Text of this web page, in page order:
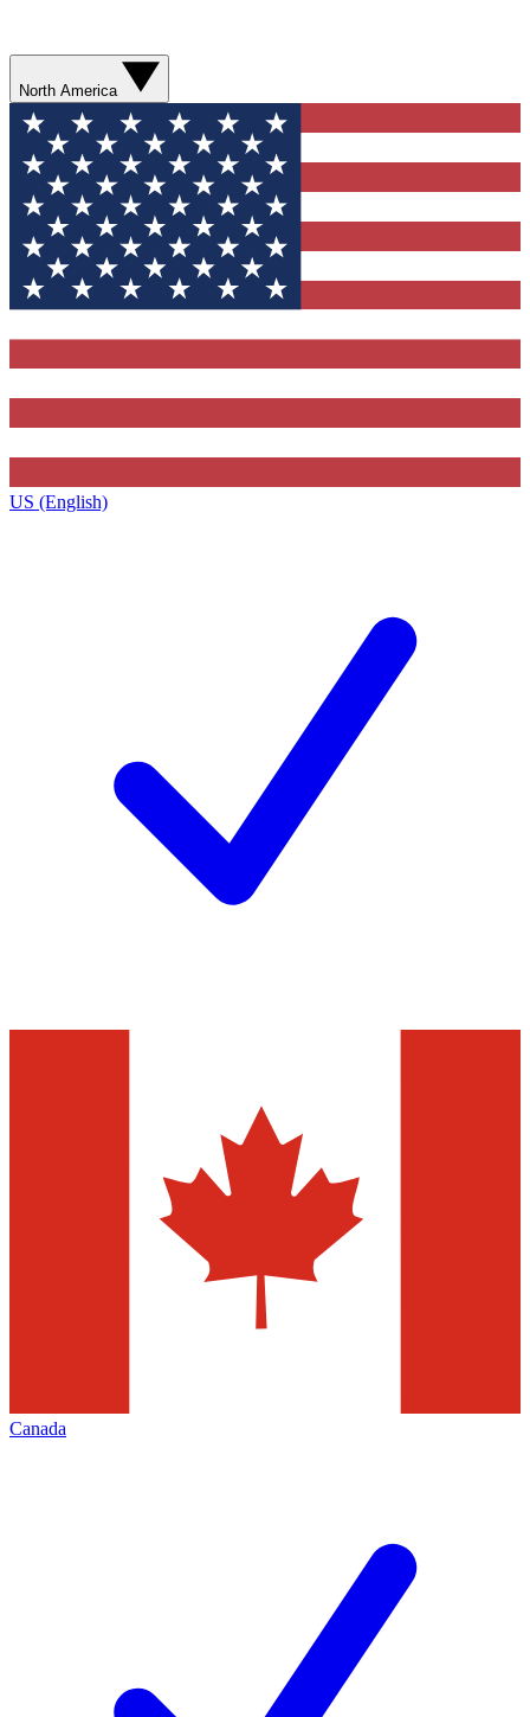
North America
US (English)
Canada